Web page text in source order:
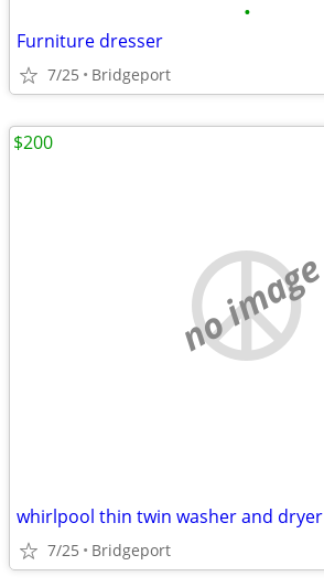
•
Furniture dresser
7/25 Bridgeport
no image
whirlpool thin twin washer and dryer
7/25 Bridgeport
$200